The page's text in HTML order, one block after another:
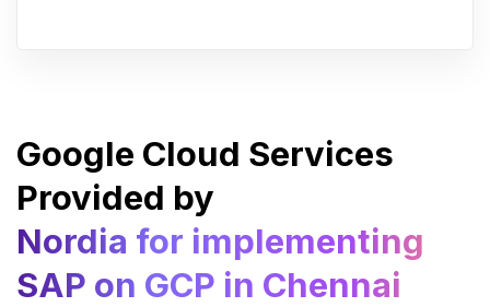
Google Cloud Services
Provided by
Nordia for implementing
SAP on GCP in Chennai